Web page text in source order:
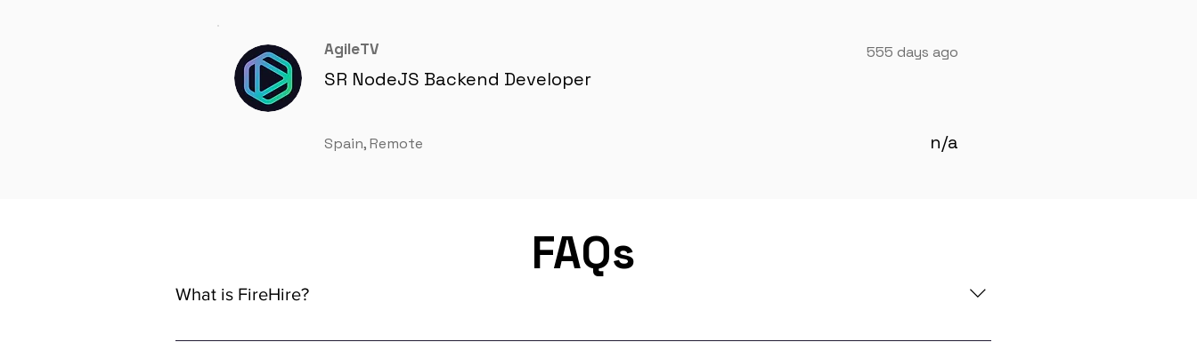
AgileTV 555 days ago
SR NodeJS Backend Developer
n/a
Spain, Remote
What is FireHire?
We are a global AI-powered platform for remote job matching. Our platform connects developers like you with global in-demand
FAQs